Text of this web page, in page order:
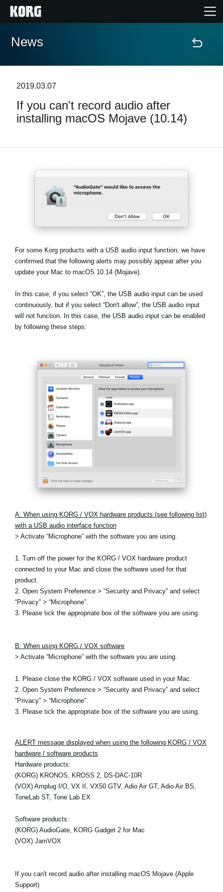
Home
Features
News
About KORG
News
2019.03.07
If you can't record audio after
installing macOS Mojave (10.14)
For some Korg products with a USB audio input function, we have
confirmed that the following alerts may possibly appear after you
update your Mac to macOS 10.14 (Mojave).
In this case, if you select “OK” , the USB audio input can be used
continuously, but if you select “Don't allow” , the USB audio input
will not function. In this case, the USB audio input can be enabled
by following these steps:
A: When using KORG / VOX hardware products (see following list)
with a USB audio interface function
> Activate “Microphone” with the software you are using.
1. Turn off the power for the KORG / VOX hardware product
connected to your Mac and close the software used for that
product.
2. Open System Preference > “Security and Privacy” and select
“Privacy” > “Microphone”.
3. Please tick the appropriate box of the software you are using.
B: When using KORG / VOX software
> Activate “Microphone” with the software you are using.
1. Please close the KORG / VOX software used in your Mac.
2. Open System Preference > “Security and Privacy” and select
“Privacy” > “Microphone”.
3. Please tick the appropriate box of the software you are using.
ALERT message displayed when using the following KORG / VOX
hardware / software products
Hardware products:
(KORG) KRONOS, KROSS 2, DS-DAC-10R
(VOX) Amplug I/O, VX II, VX50 GTV, Adio Air GT, Adio Air BS,
ToneLab ST, Tone Lab EX
Software products:
(KORG) AudioGate, KORG Gadget 2 for Mac
(VOX) JamVOX
If you can't record audio after installing macOS Mojave (Apple
Support)